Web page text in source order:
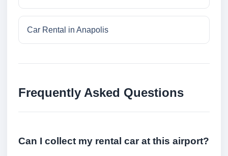
Car Rental in Anapolis
Frequently Asked Questions
Can I collect my rental car at this airport?